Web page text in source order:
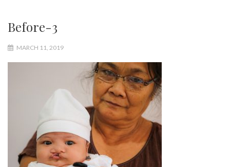
Before-3
MARCH 11, 2019